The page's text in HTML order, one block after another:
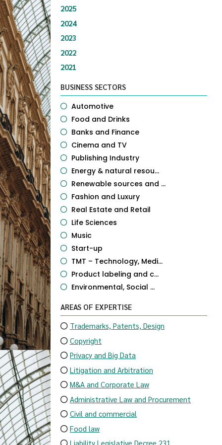
2025
2024
2023
2022
2021
BUSINESS SECTORS
Automotive
Food and Drinks
Banks and Finance
Cinema and TV
Publishing Industry
Energy & natural resou...
Renewable sources and ...
Fashion and Luxury
Real Estate and Retail
Life Sciences
Music
Start-up
TMT – Technology, Medi...
Product labeling and c...
Environmental, Social ...
AREAS OF EXPERTISE
Trademarks, Patents, Design
Copyright
Privacy and Big Data
Litigation and Arbitration
M&A and Corporate Law
Administrative Law and Procurement
Civil and commercial
Food law
Liability Legislative Decree 231